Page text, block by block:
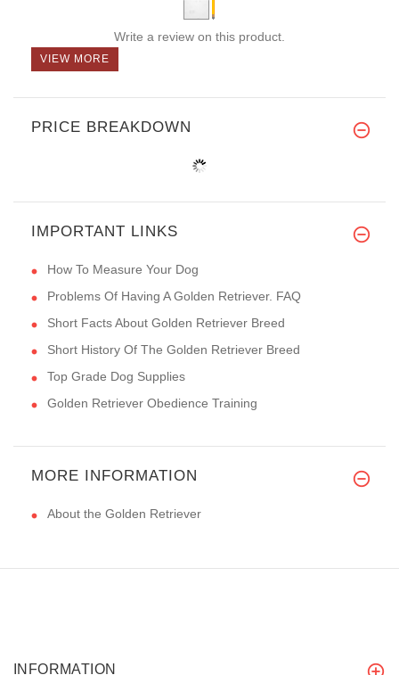
Write a review on this product.
VIEW MORE
PRICE BREAKDOWN
IMPORTANT LINKS
How To Measure Your Dog
Problems Of Having A Golden Retriever. FAQ
Short Facts About Golden Retriever Breed
Short History Of The Golden Retriever Breed
Top Grade Dog Supplies
Golden Retriever Obedience Training
MORE INFORMATION
About the Golden Retriever
INFORMATION